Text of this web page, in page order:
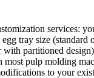
services:
tray size (standard
with partitioned
most pulp molding
to your